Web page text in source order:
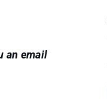
an email